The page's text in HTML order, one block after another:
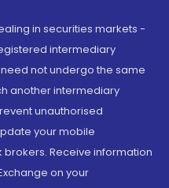
in securities markets -
intermediary
need not undergo the same
another intermediary
unauthorised
your mobile
Receive information
on your